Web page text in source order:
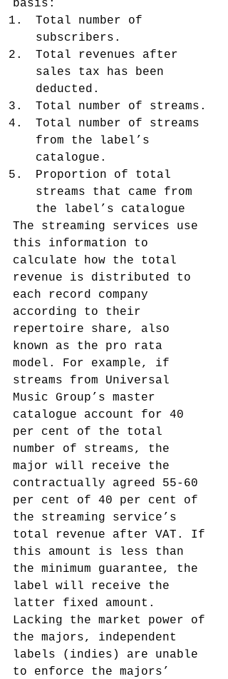
basis:
Total number of
subscribers.
Total revenues after
sales tax has been
deducted.
Total number of streams.
Total number of streams
from the label’s
catalogue.
Proportion of total
streams that came from
the label’s catalogue
The streaming services use
this information to
calculate how the total
revenue is distributed to
each record company
according to their
repertoire share, also
known as the pro rata
model. For example, if
streams from Universal
Music Group’s master
catalogue account for 40
per cent of the total
number of streams, the
major will receive the
contractually agreed 55-60
per cent of 40 per cent of
the streaming service’s
total revenue after VAT. If
this amount is less than
the minimum guarantee, the
label will receive the
latter fixed amount.
Lacking the market power of
the majors, independent
labels (indies) are unable
to enforce the majors’